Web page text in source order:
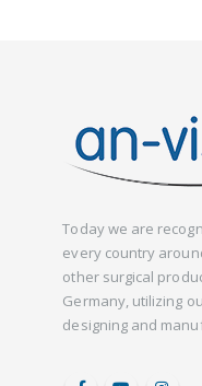
Today we are
every country
other surgical
Germany, utilizing
designing and